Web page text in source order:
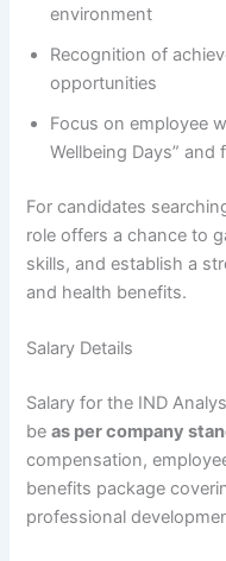
environment
Recognition of
opportunities
Focus on employee
Wellbeing Days”
For candidates
role offers a chance to
skills, and establish a
and health benefits.
Salary Details
Salary for the IND
beas per company
compensation,
benefits package
professional